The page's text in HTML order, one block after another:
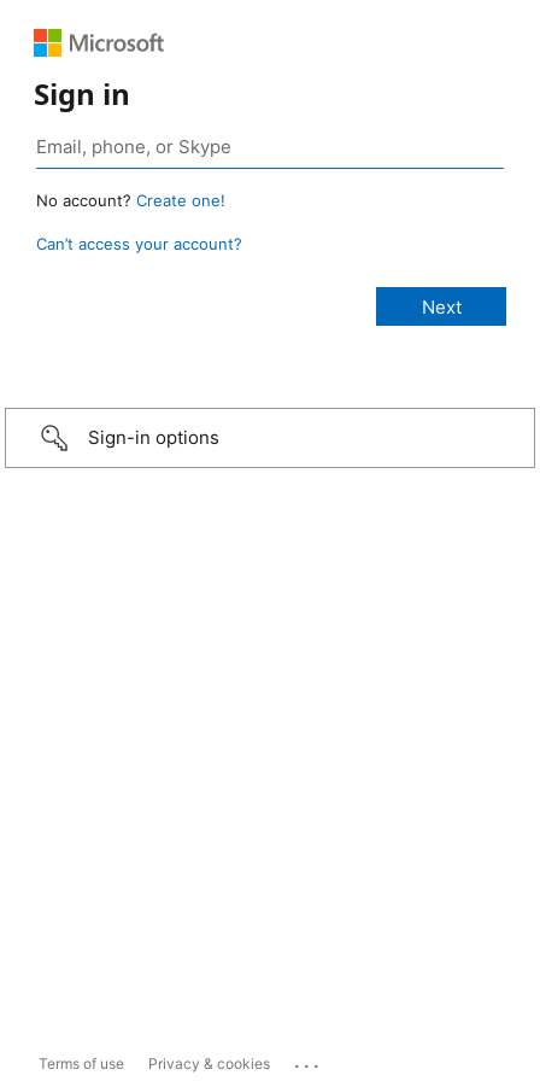
Sign in
No account? Create one!
Can’t access your account?
Sign-in options
Terms of use Privacy & cookies ...